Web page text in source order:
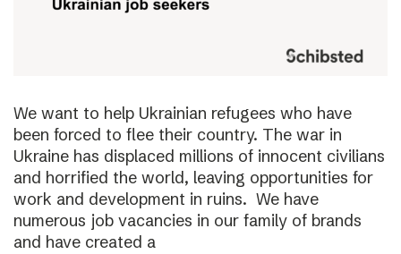
We want to help Ukrainian refugees who have
been forced to flee their country. The war in
Ukraine has displaced millions of innocent civilians
and horrified the world, leaving opportunities for
work and development in ruins. We have
numerous job vacancies in our family of brands
and have created a